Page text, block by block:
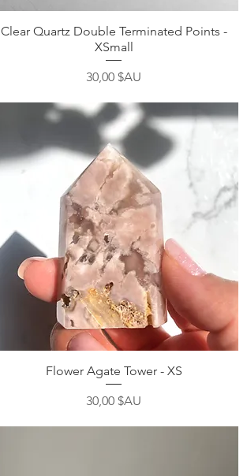
Aperçu rapide
Clear Quartz Double Terminated Points -
XSmall
Prix
30,00 $AU
Aperçu rapide
Flower Agate Tower - XS
Prix
30,00 $AU